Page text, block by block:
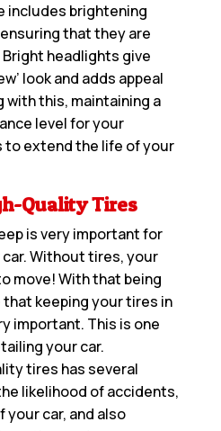
includes brightening
that they are
headlights give
look and adds appeal
with this, maintaining a
level for your
to extend the life of your
Quality Tires
is very important for
Without tires, your
move! With that being
keeping your tires in
important. This is one
your car.
tires has several
likelihood of accidents,
car, and also